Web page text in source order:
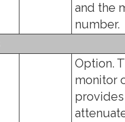
and the
number.
Option.
monitor
provides